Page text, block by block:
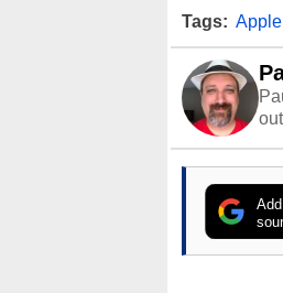
Tags: Apple